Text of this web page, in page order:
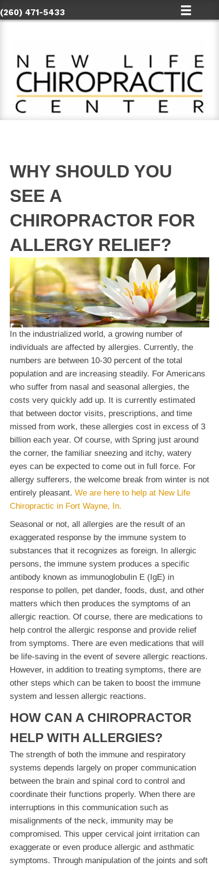
(260) 471-5433
WHY SHOULD YOU
SEE A
CHIROPRACTOR FOR
ALLERGY RELIEF?
In the industrialized world, a growing number of
individuals are affected by allergies. Currently, the
numbers are between 10-30 percent of the total
population and are increasing steadily. For Americans
who suffer from nasal and seasonal allergies, the
costs very quickly add up. It is currently estimated
that between doctor visits, prescriptions, and time
missed from work, these allergies cost in excess of 3
billion each year. Of course, with Spring just around
the corner, the familiar sneezing and itchy, watery
eyes can be expected to come out in full force. For
allergy sufferers, the welcome break from winter is not
entirely pleasant. We are here to help at New Life
Chiropractic in Fort Wayne, In.
Seasonal or not, all allergies are the result of an
exaggerated response by the immune system to
substances that it recognizes as foreign. In allergic
persons, the immune system produces a specific
antibody known as immunoglobulin E (IgE) in
response to pollen, pet dander, foods, dust, and other
matters which then produces the symptoms of an
allergic reaction. Of course, there are medications to
help control the allergic response and provide relief
from symptoms. There are even medications that will
be life-saving in the event of severe allergic reactions.
However, in addition to treating symptoms, there are
other steps which can be taken to boost the immune
system and lessen allergic reactions.
HOW CAN A CHIROPRACTOR
HELP WITH ALLERGIES?
The strength of both the immune and respiratory
systems depends largely on proper communication
between the brain and spinal cord to control and
coordinate their functions properly. When there are
interruptions in this communication such as
misalignments of the neck, immunity may be
compromised. This upper cervical joint irritation can
exaggerate or even produce allergic and asthmatic
symptoms. Through manipulation of the joints and soft